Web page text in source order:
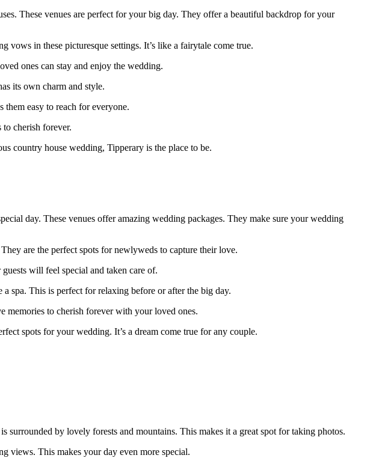
These venues are perfect for your big day. They offer a beautiful backdrop for your
vows in these picturesque settings. It’s like a fairytale come true.
ones can stay and enjoy the wedding.
its own charm and style.
easy to reach for everyone.
cherish forever.
country house wedding, Tipperary is the place to be.
day. These venues offer amazing wedding packages. They make sure your wedding
are the perfect spots for newlyweds to capture their love.
will feel special and taken care of.
spa. This is perfect for relaxing before or after the big day.
memories to cherish forever with your loved ones.
spots for your wedding. It’s a dream come true for any couple.
surrounded by lovely forests and mountains. This makes it a great spot for taking photos.
views. This makes your day even more special.